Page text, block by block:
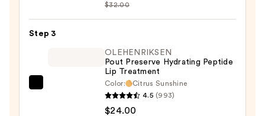
—
$32.00
Step 3
OLEHENRIKSEN
OLEHENRIKSEN
Pout Preserve Hydrating Peptide
Lip Treatment
Color:
Citrus Sunshine
4.5 (993)
$24.00